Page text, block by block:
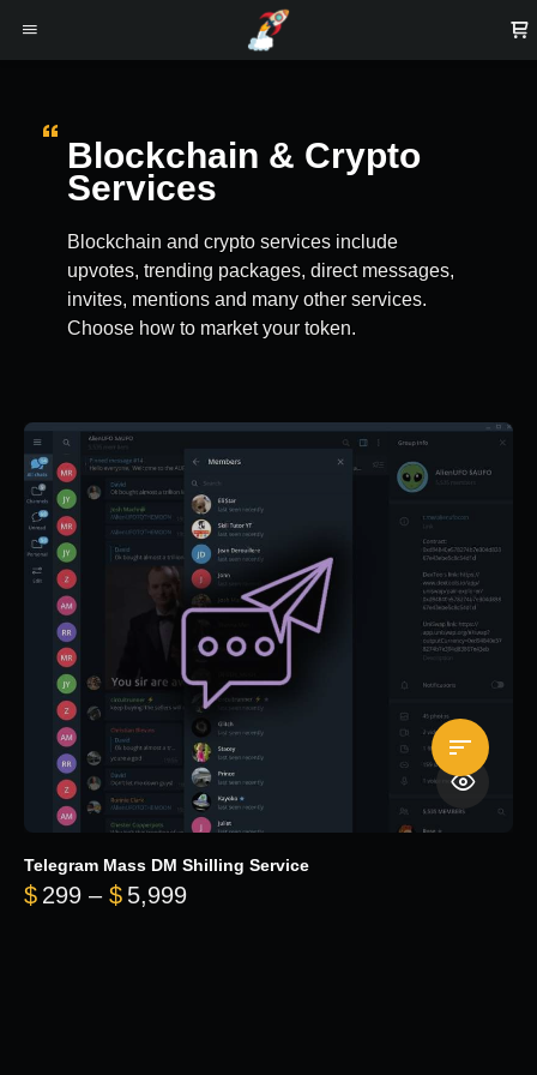
Blockchain & Crypto
Services
Blockchain and crypto services include
upvotes, trending packages, direct messages,
invites, mentions and many other services.
Choose how to market your token.
Telegram Mass DM Shilling Service
$ 299 – $ 5,999Price range: $299 through